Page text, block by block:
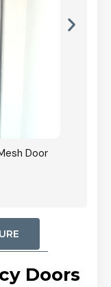
Door
Doors